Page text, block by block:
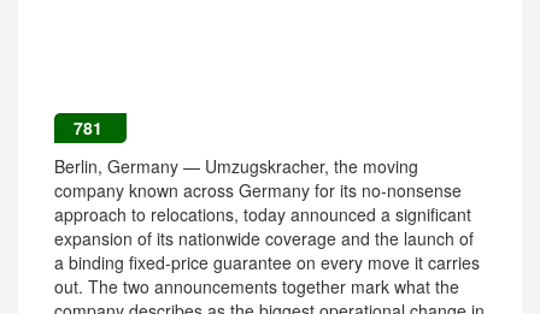
781
Berlin, Germany — Umzugskracher, the moving
company known across Germany for its no-nonsense
approach to relocations, today announced a significant
expansion of its nationwide coverage and the launch of
a binding fixed-price guarantee on every move it carries
out. The two announcements together mark what the